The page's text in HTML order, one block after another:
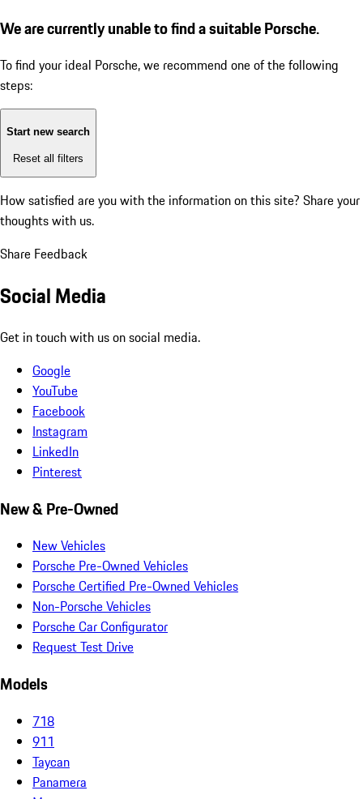
We are currently unable to find a suitable Porsche.
To find your ideal Porsche, we recommend one of the following
steps:
Start new search
Reset all filters
How satisfied are you with the information on this site? Share your
thoughts with us.
Share Feedback
Social Media
Get in touch with us on social media.
Google
YouTube
Facebook
Instagram
LinkedIn
Pinterest
New & Pre-Owned
New Vehicles
Porsche Pre-Owned Vehicles
Porsche Certified Pre-Owned Vehicles
Non-Porsche Vehicles
Porsche Car Configurator
Request Test Drive
Models
718
911
Taycan
Panamera